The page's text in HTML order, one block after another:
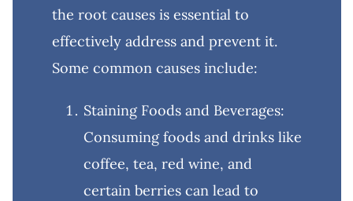
the root causes is essential to
effectively address and prevent it.
Some common causes include:
Staining Foods and Beverages:
Consuming foods and drinks like
coffee, tea, red wine, and
certain berries can lead to